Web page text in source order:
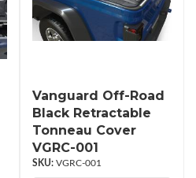
Vanguard Off-Road
Black Retractable
Tonneau Cover
VGRC-001
VGRC-001